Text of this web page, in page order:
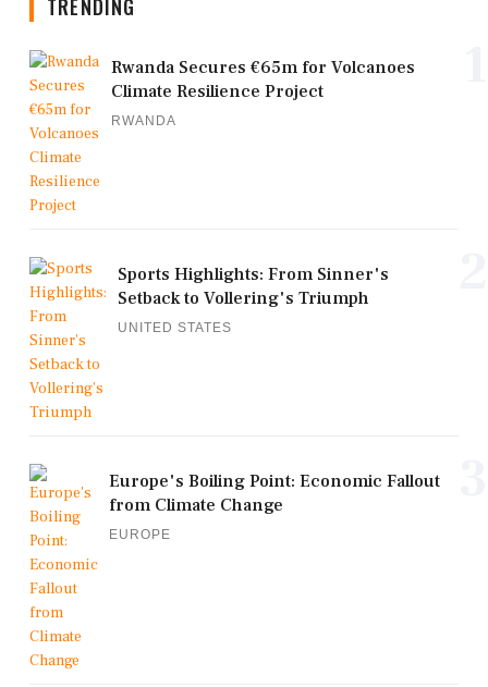
TRENDING
Rwanda Secures €65m for Volcanoes
Climate Resilience Project
RWANDA
Sports Highlights: From Sinner's
Setback to Vollering's Triumph
UNITED STATES
Europe's Boiling Point: Economic Fallout
from Climate Change
EUROPE